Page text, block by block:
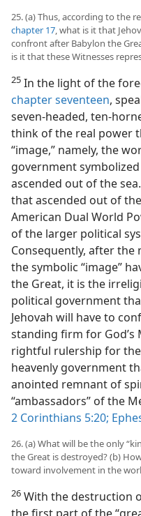
25. (a) Thus, according to the
chapter 17, what is it that
confront after Babylon the
is it that these Witnesses
25 In the light of the
chapter seventeen,
seven-headed, ten-
think of the real power
“image,” namely, the
government
ascended out of the
that ascended out of
American Dual World
of the larger political
Consequently, after
the symbolic “image”
the Great, it is the
political government
Jehovah will have to
standing firm for God’s
rightful rulership for
heavenly government
anointed remnant of
“ambassadors” of the
2 Corinthians 5:20;
26. (a) What will be the only
the Great is destroyed? (b)
toward involvement in the
26 With the destruction